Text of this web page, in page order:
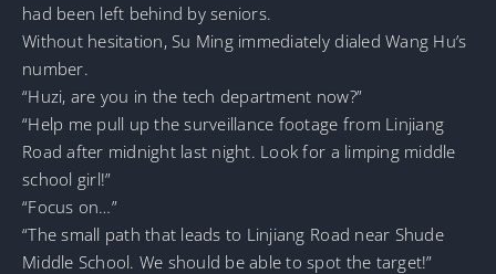
had been left behind by seniors.
Without hesitation, Su Ming immediately dialed Wang Hu’s
number.
“Huzi, are you in the tech department now?”
“Help me pull up the surveillance footage from Linjiang
Road after midnight last night. Look for a limping middle
school girl!”
“Focus on…”
“The small path that leads to Linjiang Road near Shude
Middle School. We should be able to spot the target!”